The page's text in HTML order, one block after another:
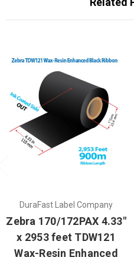
DuraFast Label Company
Zebra 170/172PAX 4.33"
x 2953 feet TDW121
Wax-Resin Enhanced